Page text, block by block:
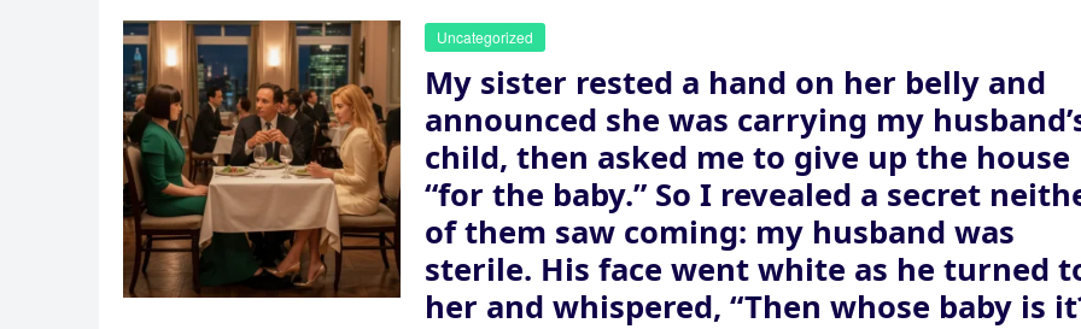
Uncategorized
My sister rested a hand on her belly and
announced she was carrying my
child, then asked me to give up the house
“for the baby.” So I revealed a secret
of them saw coming: my husband was
sterile. His face went white as he turned
her and whispered, “Then whose baby is